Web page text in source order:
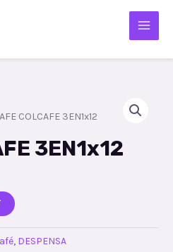
COLCAFE 3EN1x12
3EN1x12
, DESPENSA